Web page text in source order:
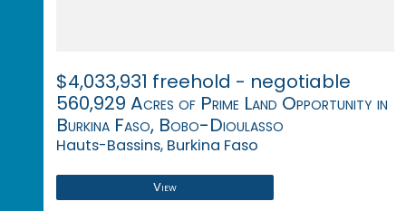
$4,033,931 freehold - negotiable
560,929 Acres of Prime Land Opportunity in
Burkina Faso, Bobo-Dioulasso
Hauts-Bassins, Burkina Faso
View